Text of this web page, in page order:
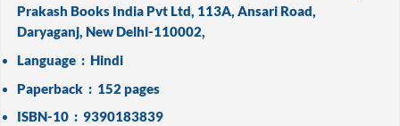
Prakash Books India Pvt Ltd, 113A, Ansari Road,
Daryaganj, New Delhi-110002,
Language ‏ : ‎ Hindi
Paperback ‏ : ‎ 152 pages
ISBN-10 ‏ : ‎ 9390183839